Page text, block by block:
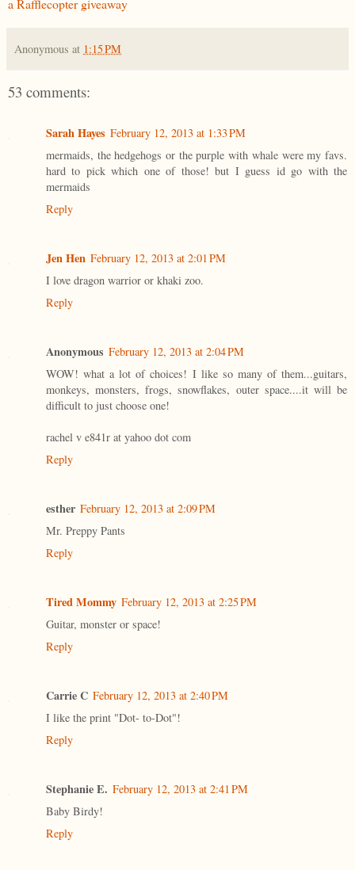
a Rafflecopter giveaway
Anonymous at 1:15 PM
53 comments:
Sarah Hayes February 12, 2013 at 1:33 PM
mermaids, the hedgehogs or the purple with whale were my favs.
hard to pick which one of those! but I guess id go with the
mermaids
Reply
Jen Hen February 12, 2013 at 2:01 PM
I love dragon warrior or khaki zoo.
Reply
Anonymous February 12, 2013 at 2:04 PM
WOW! what a lot of choices! I like so many of them...guitars,
monkeys, monsters, frogs, snowflakes, outer space....it will be
difficult to just choose one!
rachel v e841r at yahoo dot com
Reply
esther February 12, 2013 at 2:09 PM
Mr. Preppy Pants
Reply
Tired Mommy February 12, 2013 at 2:25 PM
Guitar, monster or space!
Reply
Carrie C February 12, 2013 at 2:40 PM
I like the print "Dot- to-Dot"!
Reply
Stephanie E. February 12, 2013 at 2:41 PM
Baby Birdy!
Reply